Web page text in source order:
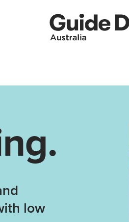
low